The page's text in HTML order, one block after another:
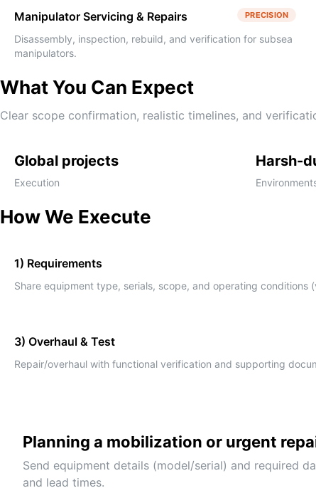
Manipulator Servicing & Repairs PRECISION
Disassembly, inspection, rebuild, and verification for subsea
manipulators.
What You Can Expect
Clear scope confirmation, realistic timelines, and
Global projects
Execution
Harsh-
How We Execute
1) Requirements
Share equipment type, serials, scope, and operating conditions
3) Overhaul & Test
Repair/overhaul with functional verification and supporting
Planning a mobilization or urgent
Send equipment details (model/serial) and required
and lead times.